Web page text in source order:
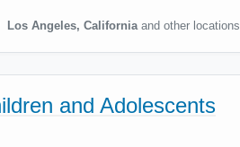
Los Angeles, California and other locations
and Adolescents